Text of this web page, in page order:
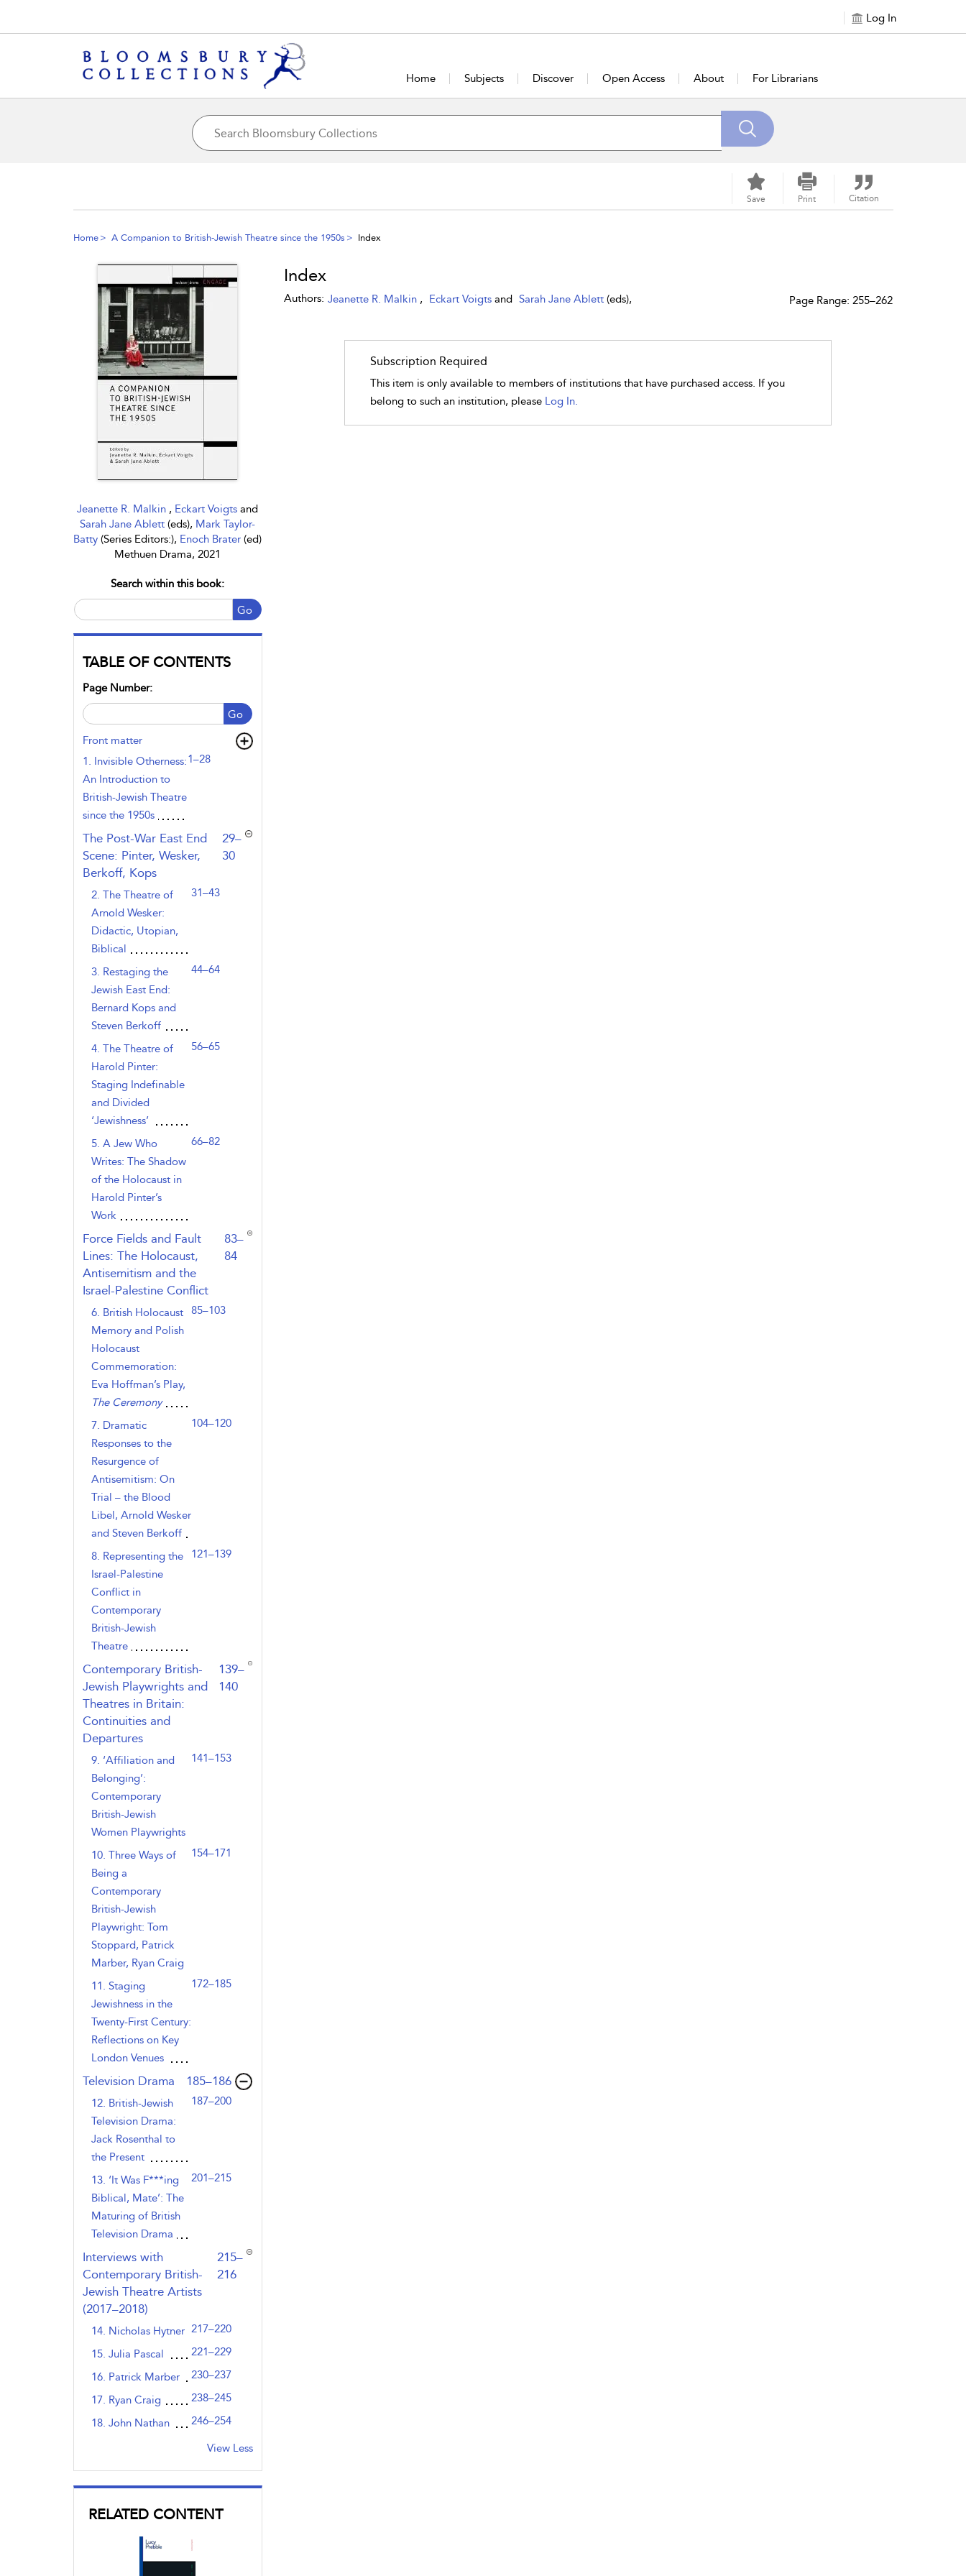
Log In
Home Subjects Discover Open Access About For Librarians
Save Print Citation
Home A Companion to British-Jewish Theatre since the 1950s Index
Jeanette R. Malkin , Eckart Voigtsand
Sarah Jane Ablett(eds), Mark Taylor-
Batty(Series Editors:), Enoch Brater(ed)
Methuen Drama, 2021
Search within this book:
Go
TABLE OF CONTENTS
Page Number:
Go
Front matter
1. Invisible Otherness:
An Introduction to
British-Jewish Theatre
since the 1950s
1–28
The Post-War East End
Scene: Pinter, Wesker,
Berkoff, Kops
,page
29–
30
2. The Theatre of
Arnold Wesker:
Didactic, Utopian,
Biblical
31–43
3. Restaging the
Jewish East End:
Bernard Kops and
Steven Berkoff
44–64
4. The Theatre of
Harold Pinter:
Staging Indefinable
and Divided
‘Jewishness’
56–65
5. A Jew Who
Writes: The Shadow
of the Holocaust in
Harold Pinter’s
Work
66–82
Force Fields and Fault
Lines: The Holocaust,
Antisemitism and the
Israel-Palestine Conflict
,page
83–
84
6. British Holocaust
Memory and Polish
Holocaust
Commemoration:
Eva Hoffman’s Play,
The Ceremony
85–103
7. Dramatic
Responses to the
Resurgence of
Antisemitism: On
Trial – the Blood
Libel, Arnold Wesker
and Steven Berkoff
104–120
8. Representing the
Israel-Palestine
Conflict in
Contemporary
British-Jewish
Theatre
121–139
Contemporary British-
Jewish Playwrights and
Theatres in Britain:
Continuities and
Departures
,page
139–
140
9. ‘Affiliation and
Belonging’:
Contemporary
British-Jewish
Women Playwrights
141–153
10. Three Ways of
Being a
Contemporary
British-Jewish
Playwright: Tom
Stoppard, Patrick
Marber, Ryan Craig
154–171
11. Staging
Jewishness in the
Twenty-First Century:
Reflections on Key
London Venues
172–185
Television Drama ,page
185–186
12. British-Jewish
Television Drama:
Jack Rosenthal to
the Present
187–200
13. ‘It Was F***ing
Biblical, Mate’: The
Maturing of British
Television Drama
201–215
Interviews with
Contemporary British-
Jewish Theatre Artists
(2017–2018)
,page
215–
216
14. Nicholas Hytner 217–220
15. Julia Pascal
221–229
16. Patrick Marber
230–237
17. Ryan Craig
238–245
18. John Nathan
246–254
View Less
RELATED CONTENT
Index
Authors: Jeanette R. Malkin , Eckart Voigts and Sarah Jane Ablett (eds), Page Range: 255–262
Subscription Required
This item is only available to members of institutions that have purchased access. If you
belong to such an institution, please Log In.